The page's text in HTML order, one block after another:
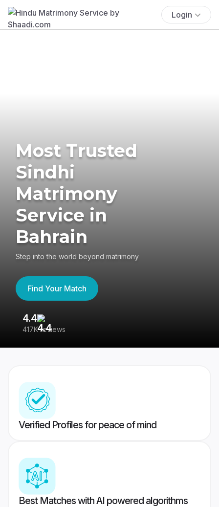
Login
Most Trusted
Sindhi
Matrimony
Service in
Bahrain
Step into the world beyond matrimony
Find Your Match
4.4
417K reviews
Verified Profiles for peace of mind
Best Matches with AI powered algorithms